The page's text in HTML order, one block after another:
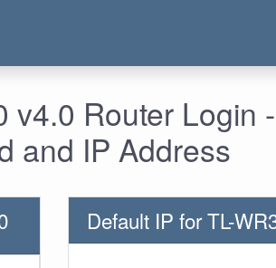
v4.0 Router Login -
and IP Address
Default IP for TL-